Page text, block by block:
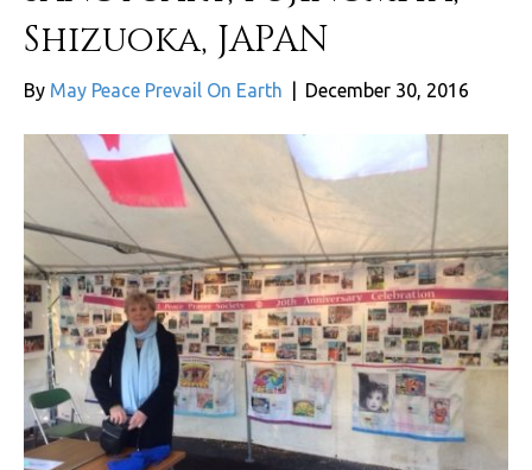
Shizuoka, JAPAN
By May Peace Prevail On Earth December 30, 2016